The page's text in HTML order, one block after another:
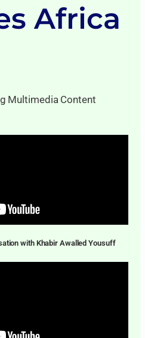
Africa
Multimedia Content
with Khabir Awalled Yousuff